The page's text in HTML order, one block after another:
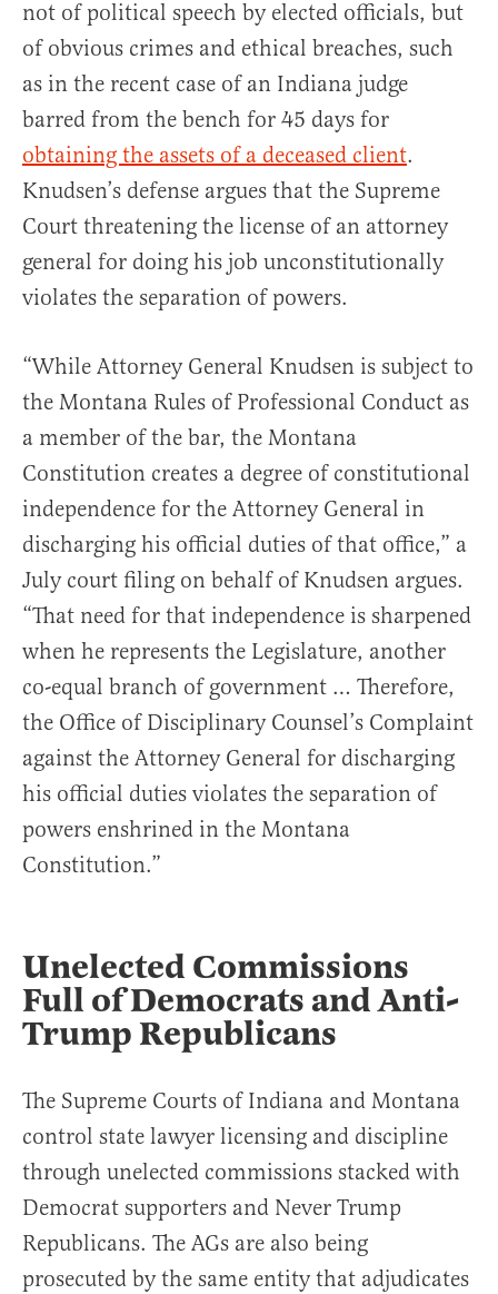
not of political speech by elected officials, but
of obvious crimes and ethical breaches, such
as in the recent case of an Indiana judge
barred from the bench for 45 days for
obtaining the assets of a deceased client.
Knudsen’s defense argues that the Supreme
Court threatening the license of an attorney
general for doing his job unconstitutionally
violates the separation of powers.
“While Attorney General Knudsen is subject to
the Montana Rules of Professional Conduct as
a member of the bar, the Montana
Constitution creates a degree of constitutional
independence for the Attorney General in
discharging his official duties of that office,” a
July court filing on behalf of Knudsen argues.
“That need for that independence is sharpened
when he represents the Legislature, another
co-equal branch of government … Therefore,
the Office of Disciplinary Counsel’s Complaint
against the Attorney General for discharging
his official duties violates the separation of
powers enshrined in the Montana
Constitution.”
Unelected Commissions
Full of Democrats and Anti-
Trump Republicans
The Supreme Courts of Indiana and Montana
control state lawyer licensing and discipline
through unelected commissions stacked with
Democrat supporters and Never Trump
Republicans. The AGs are also being
prosecuted by the same entity that adjudicates